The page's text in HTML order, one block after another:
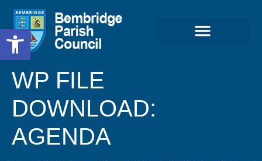
Open toolbar
WP FILE
DOWNLOAD:
AGENDA